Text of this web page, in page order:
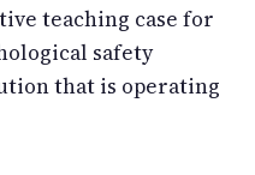
teaching case for
safety
that is operating